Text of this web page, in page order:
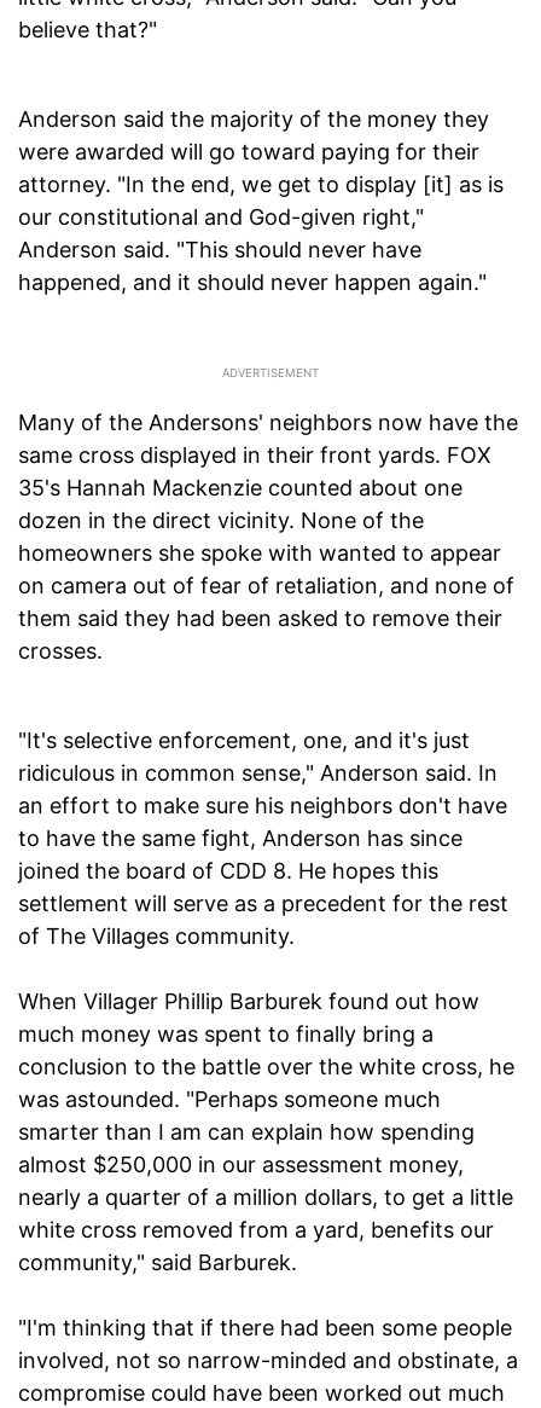
believe that?"
Anderson said the majority of the money they
were awarded will go toward paying for their
attorney. "In the end, we get to display [it] as is
our constitutional and God-given right,"
Anderson said. "This should never have
happened, and it should never happen again."
Many of the Andersons' neighbors now have the
same cross displayed in their front yards. FOX
35's Hannah Mackenzie counted about one
dozen in the direct vicinity. None of the
homeowners she spoke with wanted to appear
on camera out of fear of retaliation, and none of
them said they had been asked to remove their
crosses.
"It's selective enforcement, one, and it's just
ridiculous in common sense," Anderson said. In
an effort to make sure his neighbors don't have
to have the same fight, Anderson has since
joined the board of CDD 8. He hopes this
settlement will serve as a precedent for the rest
of The Villages community.
When Villager Phillip Barburek found out how
much money was spent to finally bring a
conclusion to the battle over the white cross, he
was astounded. "Perhaps someone much
smarter than I am can explain how spending
almost $250,000 in our assessment money,
nearly a quarter of a million dollars, to get a little
white cross removed from a yard, benefits our
community," said Barburek.
"I'm thinking that if there had been some people
involved, not so narrow-minded and obstinate, a
compromise could have been worked out much